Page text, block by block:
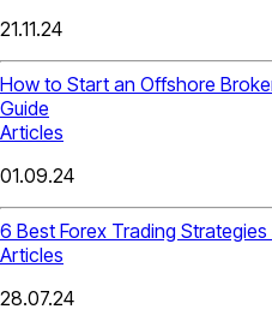
21.11.24
How to Start an Offshore
Guide
Articles
01.09.24
6 Best Forex Trading
Articles
28.07.24